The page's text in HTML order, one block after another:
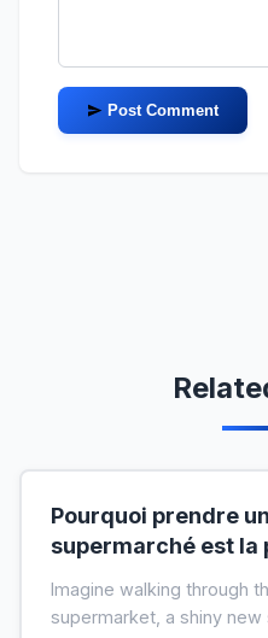
Post Comment
Pourquoi prendre
supermarché est la
Imagine walking through
supermarket, a shiny new